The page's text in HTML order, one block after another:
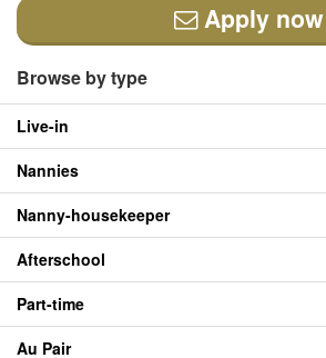
Apply now
Browse by type
Live-in
Nannies
Nanny-housekeeper
Afterschool
Part-time
Au Pair